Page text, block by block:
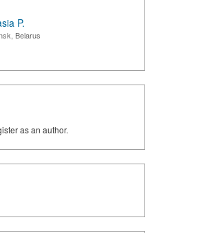
P.
Belarus
as an author.